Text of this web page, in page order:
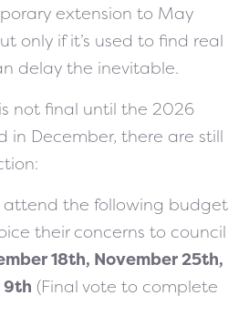
extension to May
only if it’s used to find real
delay the inevitable.
not final until the 2026
in December, there are still
attend the following budget
their concerns to council
18th, November 25th,
9th (Final vote to complete